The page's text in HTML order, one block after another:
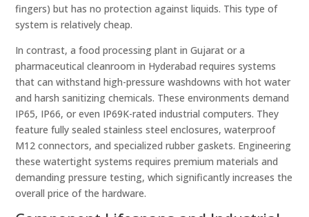
fingers) but has no protection against liquids. This type of
system is relatively cheap.
In contrast, a food processing plant in Gujarat or a
pharmaceutical cleanroom in Hyderabad requires systems
that can withstand high-pressure washdowns with hot water
and harsh sanitizing chemicals. These environments demand
IP65, IP66, or even IP69K-rated industrial computers. They
feature fully sealed stainless steel enclosures, waterproof
M12 connectors, and specialized rubber gaskets. Engineering
these watertight systems requires premium materials and
demanding pressure testing, which significantly increases the
overall price of the hardware.